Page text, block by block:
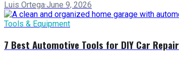
Luis Ortega·June 9, 2026
Tools & Equipment
7 Best Automotive Tools for DIY Car Repair